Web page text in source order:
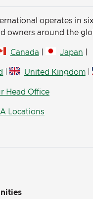
operates in
owners around the
Canada Japan
| United Kingdom|
Head Office
Locations